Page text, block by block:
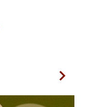
Next